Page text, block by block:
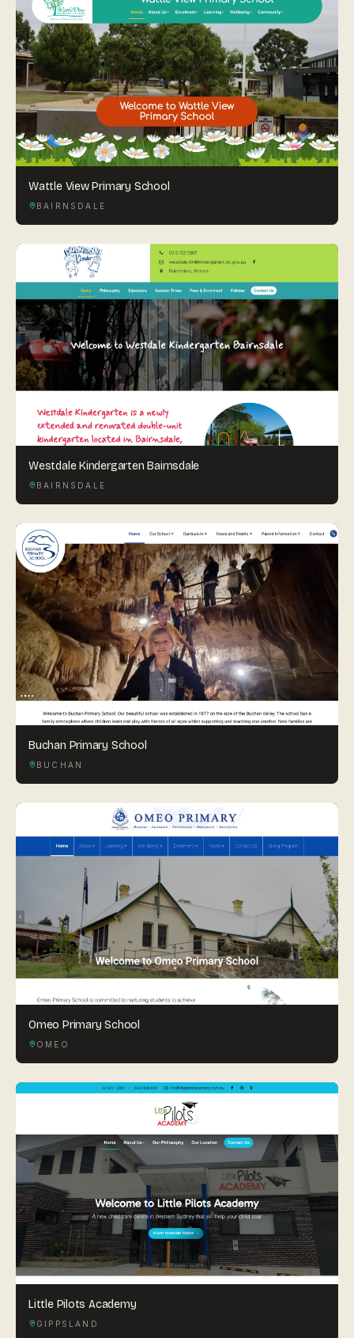
Wattle View Primary School
BAIRNSDALE
Westdale Kindergarten Bairnsdale
BAIRNSDALE
Buchan Primary School
BUCHAN
Omeo Primary School
OMEO
Little Pilots Academy
GIPPSLAND